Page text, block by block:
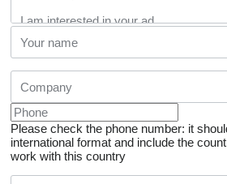
Please check the phone number: it
international format and include the
work with this country